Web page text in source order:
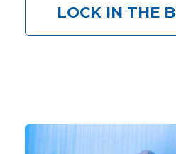
LOCK IN THE